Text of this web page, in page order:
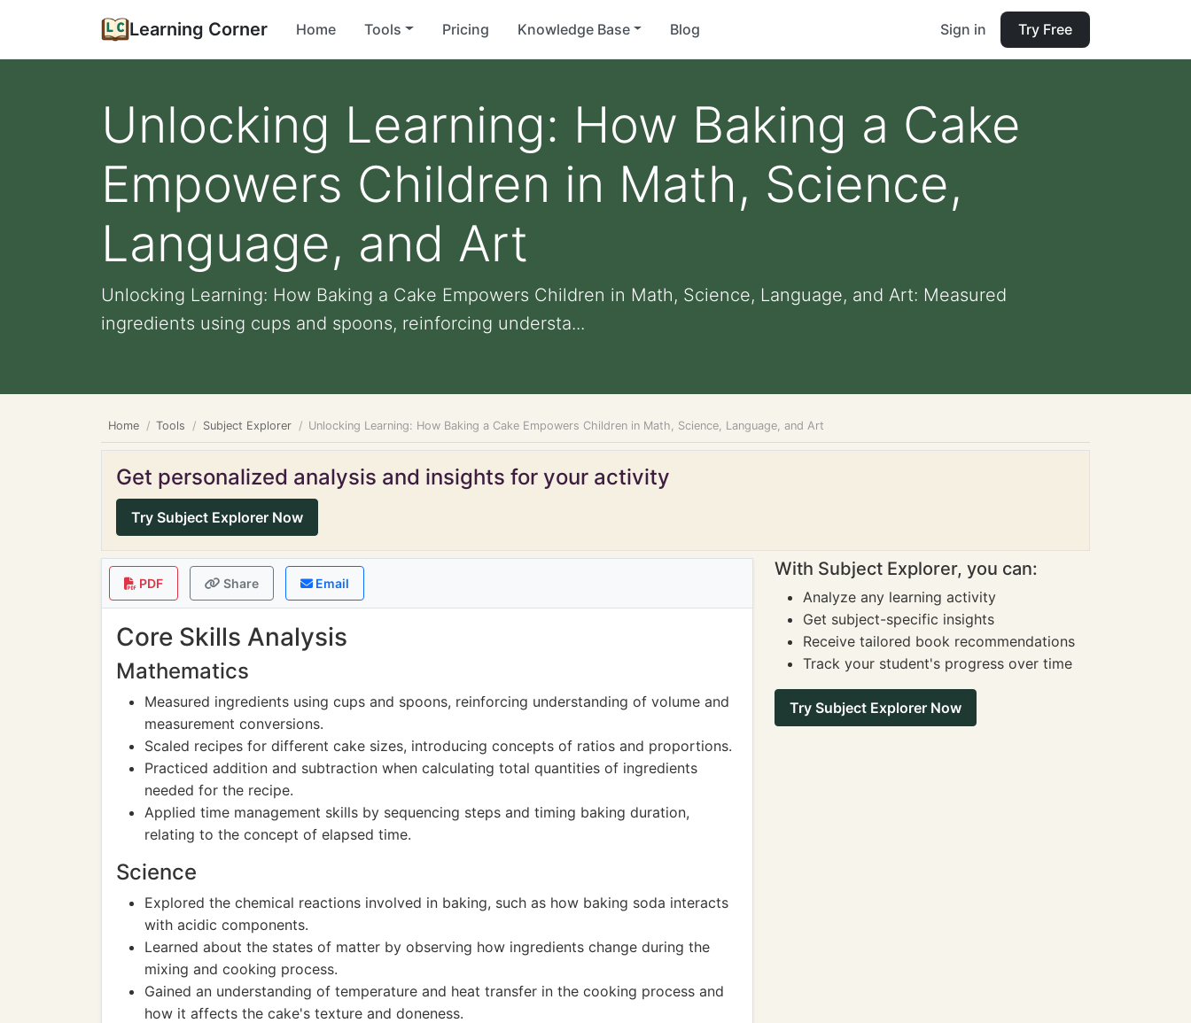
Learning Corner Home Tools Pricing Knowledge Base Blog Sign in Try Free
Unlocking Learning: How Baking a Cake
Empowers Children in Math, Science,
Language, and Art
Unlocking Learning: How Baking a Cake Empowers Children in Math, Science, Language, and Art: Measured
ingredients using cups and spoons, reinforcing understa...
Home Tools Subject Explorer Unlocking Learning: How Baking a Cake Empowers Children in Math, Science, Language, and Art
Get personalized analysis and insights for your activity
Try Subject Explorer Now
PDF Share Email
Core Skills Analysis
Mathematics
Measured ingredients using cups and spoons, reinforcing understanding of volume and
measurement conversions.
Scaled recipes for different cake sizes, introducing concepts of ratios and proportions.
Practiced addition and subtraction when calculating total quantities of ingredients
needed for the recipe.
Applied time management skills by sequencing steps and timing baking duration,
relating to the concept of elapsed time.
Science
Explored the chemical reactions involved in baking, such as how baking soda interacts
with acidic components.
Learned about the states of matter by observing how ingredients change during the
mixing and cooking process.
Gained an understanding of temperature and heat transfer in the cooking process and
how it affects the cake's texture and doneness.
With Subject Explorer, you can:
Analyze any learning activity
Get subject-specific insights
Receive tailored book recommendations
Track your student's progress over time
Try Subject Explorer Now